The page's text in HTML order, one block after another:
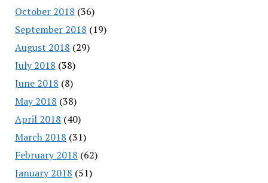
October 2018 (36)
September 2018 (19)
August 2018 (29)
July 2018 (38)
June 2018 (8)
May 2018 (38)
April 2018 (40)
March 2018 (31)
February 2018 (62)
January 2018 (51)